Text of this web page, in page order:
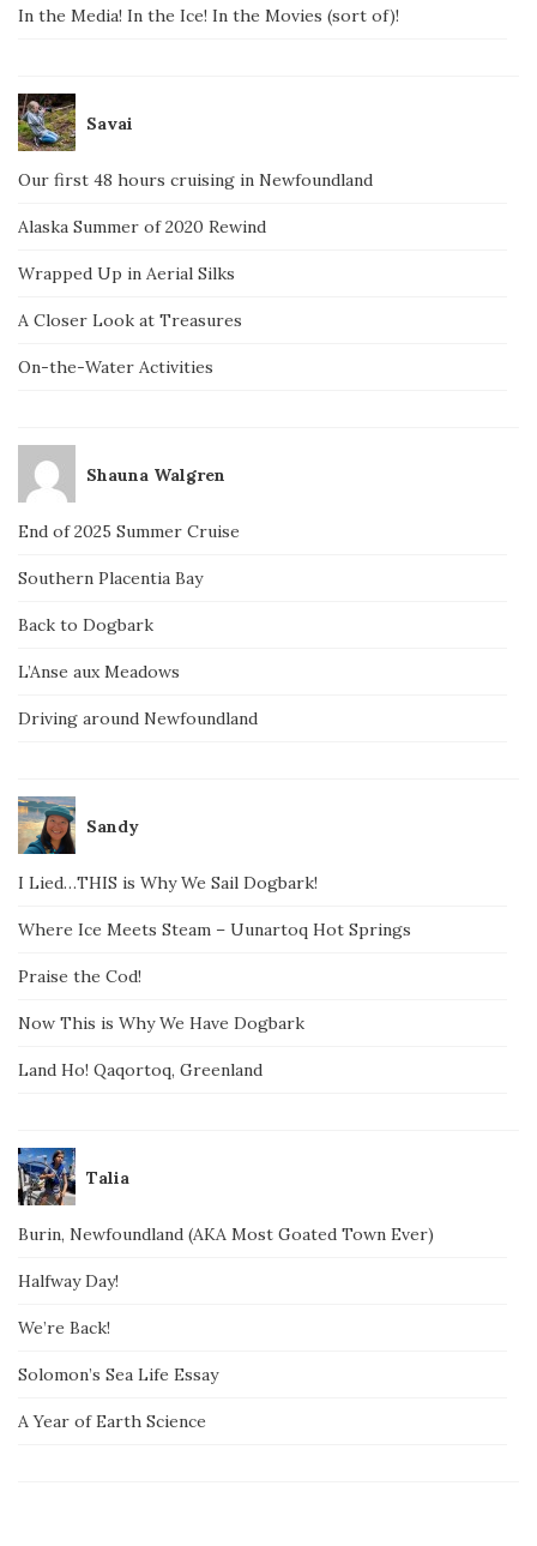
In the Media! In the Ice! In the Movies (sort of)!
Savai
Our first 48 hours cruising in Newfoundland
Alaska Summer of 2020 Rewind
Wrapped Up in Aerial Silks
A Closer Look at Treasures
On-the-Water Activities
Shauna Walgren
End of 2025 Summer Cruise
Southern Placentia Bay
Back to Dogbark
L’Anse aux Meadows
Driving around Newfoundland
Sandy
I Lied…THIS is Why We Sail Dogbark!
Where Ice Meets Steam – Uunartoq Hot Springs
Praise the Cod!
Now This is Why We Have Dogbark
Land Ho! Qaqortoq, Greenland
Talia
Burin, Newfoundland (AKA Most Goated Town Ever)
Halfway Day!
We’re Back!
Solomon’s Sea Life Essay
A Year of Earth Science